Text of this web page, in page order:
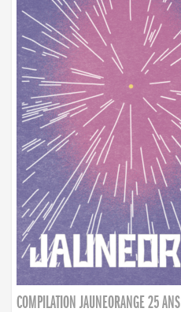
COMPILATION JAUNEORANGE 25 ANS